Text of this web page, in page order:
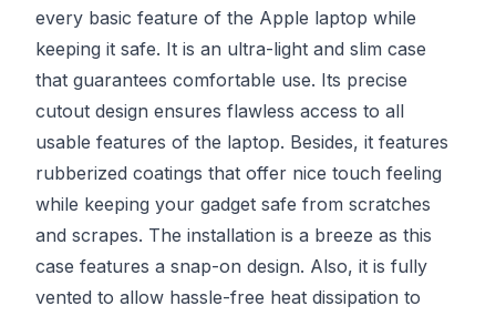
every basic feature of the Apple laptop while
keeping it safe. It is an ultra-light and slim case
that guarantees comfortable use. Its precise
cutout design ensures flawless access to all
usable features of the laptop. Besides, it features
rubberized coatings that offer nice touch feeling
while keeping your gadget safe from scratches
and scrapes. The installation is a breeze as this
case features a snap-on design. Also, it is fully
vented to allow hassle-free heat dissipation to